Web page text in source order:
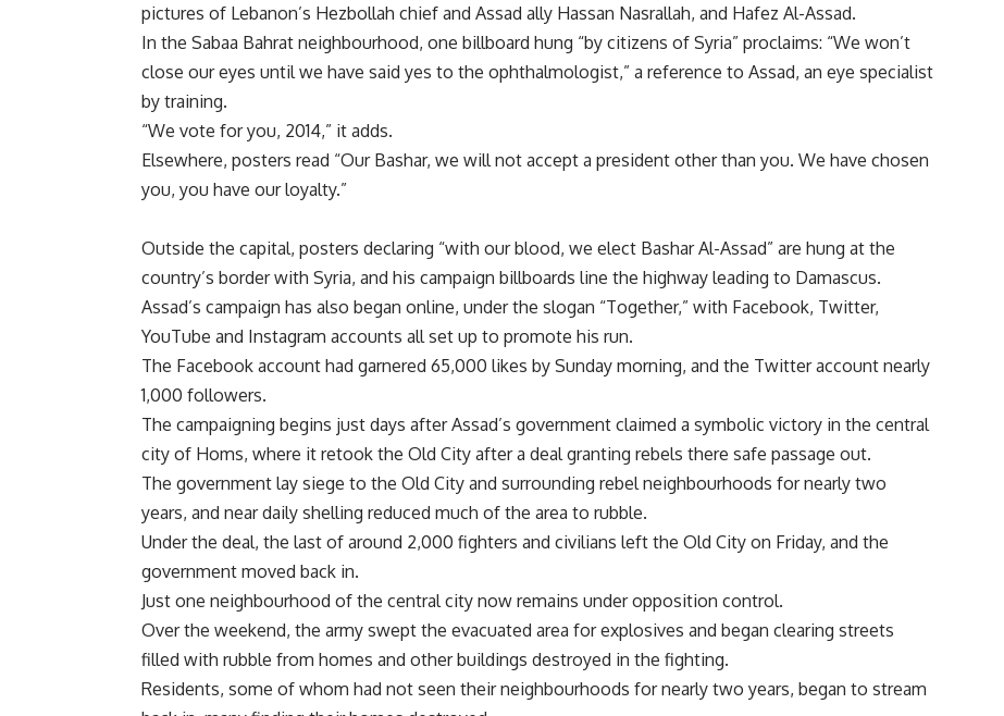
pictures of Lebanon’s Hezbollah chief and Assad ally Hassan Nasrallah, and Hafez Al-Assad.
In the Sabaa Bahrat neighbourhood, one billboard hung “by citizens of Syria” proclaims: “We won’t
close our eyes until we have said yes to the ophthalmologist,” a reference to Assad, an eye specialist
by training.
“We vote for you, 2014,” it adds.
Elsewhere, posters read “Our Bashar, we will not accept a president other than you. We have chosen
you, you have our loyalty.”
Outside the capital, posters declaring “with our blood, we elect Bashar Al-Assad” are hung at the
country’s border with Syria, and his campaign billboards line the highway leading to Damascus.
Assad’s campaign has also began online, under the slogan “Together,” with Facebook, Twitter,
YouTube and Instagram accounts all set up to promote his run.
The Facebook account had garnered 65,000 likes by Sunday morning, and the Twitter account nearly
1,000 followers.
The campaigning begins just days after Assad’s government claimed a symbolic victory in the central
city of Homs, where it retook the Old City after a deal granting rebels there safe passage out.
The government lay siege to the Old City and surrounding rebel neighbourhoods for nearly two
years, and near daily shelling reduced much of the area to rubble.
Under the deal, the last of around 2,000 fighters and civilians left the Old City on Friday, and the
government moved back in.
Just one neighbourhood of the central city now remains under opposition control.
Over the weekend, the army swept the evacuated area for explosives and began clearing streets
filled with rubble from homes and other buildings destroyed in the fighting.
Residents, some of whom had not seen their neighbourhoods for nearly two years, began to stream